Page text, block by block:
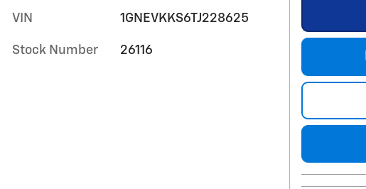
VIN 1GNEVKKS6TJ228625
Stock Number 26116